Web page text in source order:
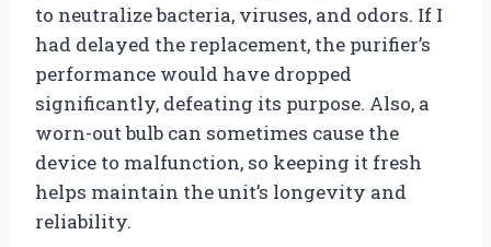
to neutralize bacteria, viruses, and odors. If I
had delayed the replacement, the purifier’s
performance would have dropped
significantly, defeating its purpose. Also, a
worn-out bulb can sometimes cause the
device to malfunction, so keeping it fresh
helps maintain the unit’s longevity and
reliability.